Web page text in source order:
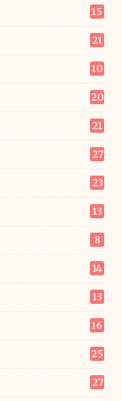
15
21
10
20
21
27
23
13
8
14
13
16
25
27